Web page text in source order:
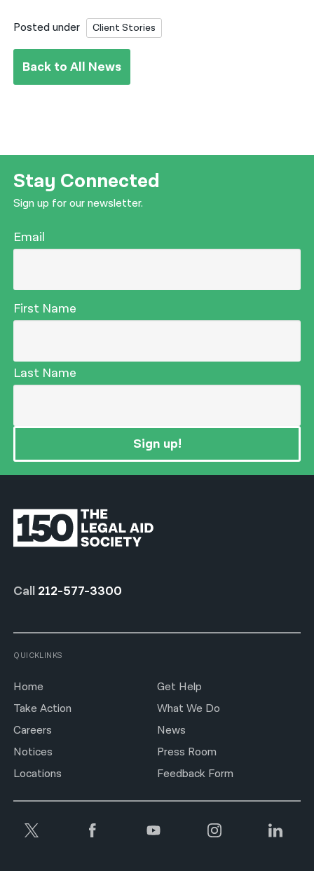
Posted under Client Stories
Back to All News
Stay Connected
Sign up for our newsletter.
Email
First Name
Last Name
Sign up!
Call 212-577-3300
QUICKLINKS
Home
Get Help
Take Action
What We Do
Careers
News
Notices
Press Room
Locations
Feedback Form